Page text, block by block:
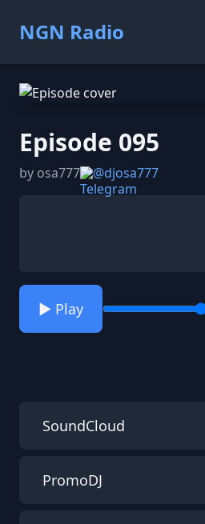
NGN Radio
Episode 095
by osa777 @djosa777
▶️ Play
SoundCloud
PromoDJ